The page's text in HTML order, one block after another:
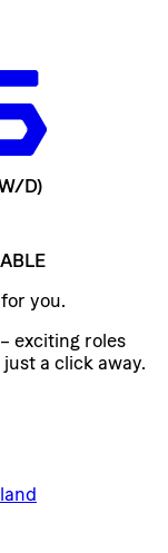
D)
you.
exciting roles
a click away.